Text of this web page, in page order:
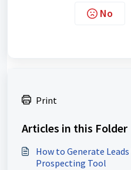
No
Print
Articles in this Folder
How to Generate
Prospecting Tool